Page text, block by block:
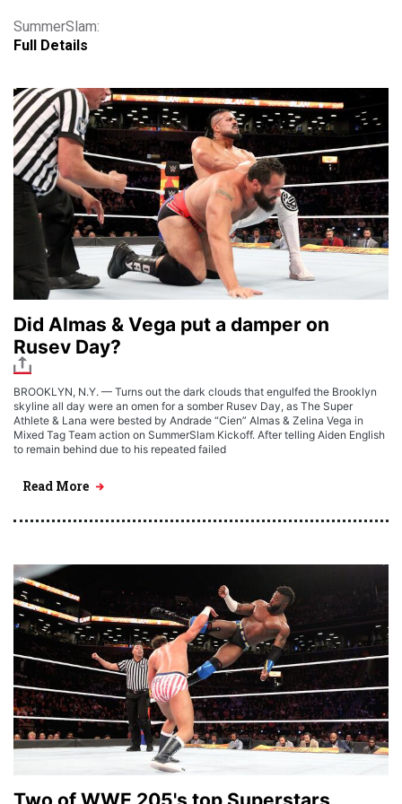
SummerSlam:
Full Details
Did Almas & Vega put a damper on
Rusev Day?
BROOKLYN, N.Y. — Turns out the dark clouds that engulfed the Brooklyn
skyline all day were an omen for a somber Rusev Day, as The Super
Athlete & Lana were bested by Andrade “Cien” Almas & Zelina Vega in
Mixed Tag Team action on SummerSlam Kickoff. After telling Aiden English
to remain behind due to his repeated failed
Read More